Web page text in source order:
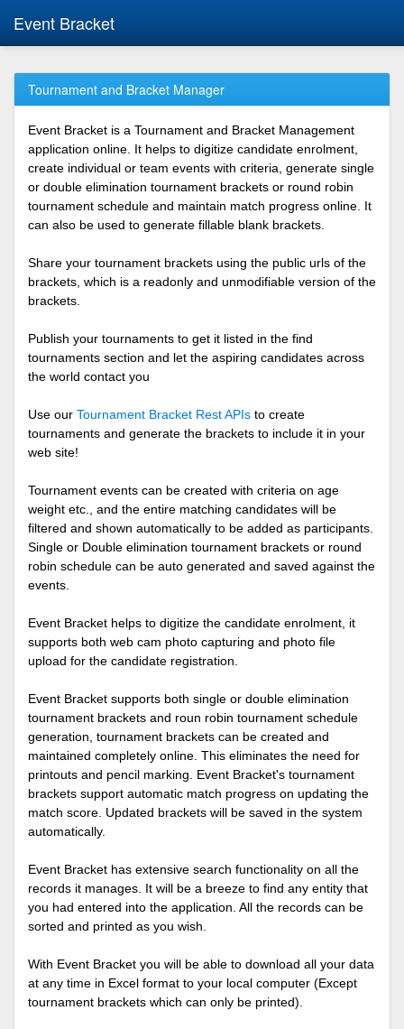
Event Bracket
Tournament and Bracket Manager
Event Bracket is a Tournament and Bracket Management
application online. It helps to digitize candidate enrolment,
create individual or team events with criteria, generate single
or double elimination tournament brackets or round robin
tournament schedule and maintain match progress online. It
can also be used to generate fillable blank brackets.
Share your tournament brackets using the public urls of the
brackets, which is a readonly and unmodifiable version of the
brackets.
Publish your tournaments to get it listed in the find
tournaments section and let the aspiring candidates across
the world contact you
Use our Tournament Bracket Rest APIs to create
tournaments and generate the brackets to include it in your
web site!
Tournament events can be created with criteria on age
weight etc., and the entire matching candidates will be
filtered and shown automatically to be added as participants.
Single or Double elimination tournament brackets or round
robin schedule can be auto generated and saved against the
events.
Event Bracket helps to digitize the candidate enrolment, it
supports both web cam photo capturing and photo file
upload for the candidate registration.
Event Bracket supports both single or double elimination
tournament brackets and roun robin tournament schedule
generation, tournament brackets can be created and
maintained completely online. This eliminates the need for
printouts and pencil marking. Event Bracket's tournament
brackets support automatic match progress on updating the
match score. Updated brackets will be saved in the system
automatically.
Event Bracket has extensive search functionality on all the
records it manages. It will be a breeze to find any entity that
you had entered into the application. All the records can be
sorted and printed as you wish.
With Event Bracket you will be able to download all your data
at any time in Excel format to your local computer (Except
tournament brackets which can only be printed).